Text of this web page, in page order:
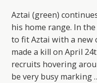
Aztai (green)
his home range. In
to fit Aztai with a new
made a kill on April
recruits hovering
be very busy marking